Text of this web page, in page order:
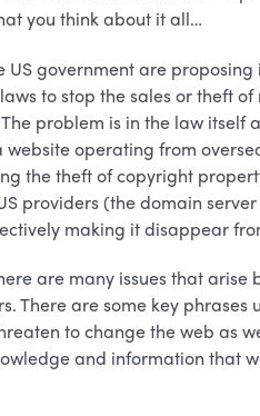
you think about it all…
government are
to stop the sales or theft
problem is in the law itself
operating from
the theft of copyright
providers (the domain
making it disappear
are many issues that
There are some key
to change the web as
and information that